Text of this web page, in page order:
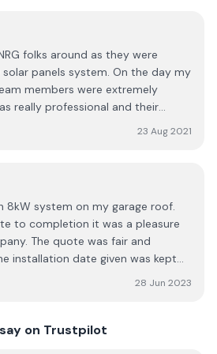
thanks to the staff in the office
an post loan application I made.
beyond to help me. Every phone
this company to everyone.
08 May 2023
folks around as they were
panels system. On the day my
members were extremely
really professional and their
they said they will. Within 3
so yeah not much else to
23 Aug 2021
8kW system on my garage roof.
to completion it was a pleasure
The quote was fair and
installation date given was kept
the office staff was superb -
28 Jun 2023
on Trustpilot